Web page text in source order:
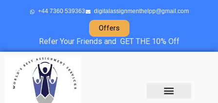
+44 7360 539363 digitalassignmenthelpp@gmail.com
Offers
Refer Your Friends and GET THE 10% Off